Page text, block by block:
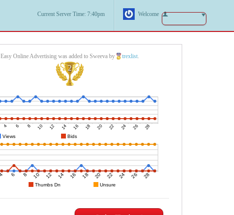
Current Server Time: 7:40pm Welcome
Easy Online Advertising was added to Sweeva by trexlist.
2